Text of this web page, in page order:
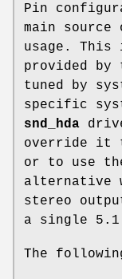
Pin
main
usage.
provided by
tuned by
specific
snd_hda
override it
or to use
alternative
stereo
a single
The